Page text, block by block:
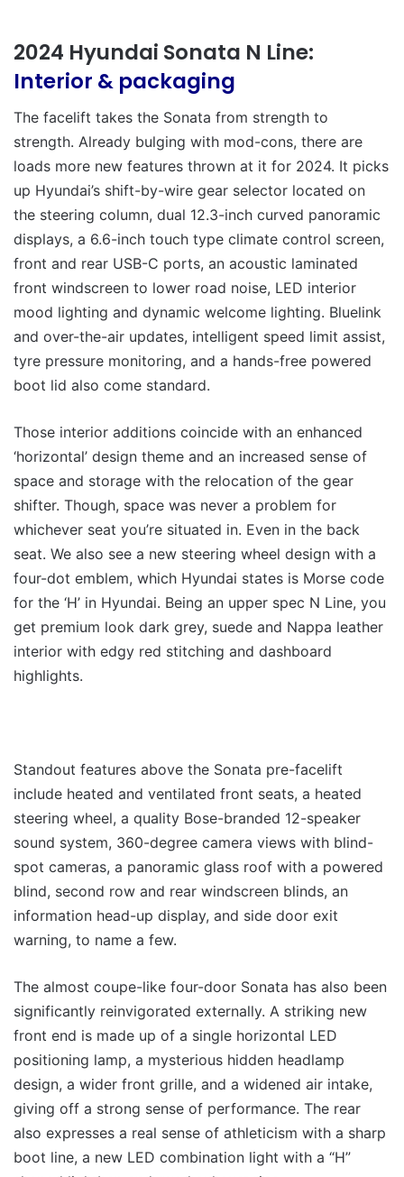
2024 Hyundai Sonata N Line:
Interior & packaging
The facelift takes the Sonata from strength to
strength. Already bulging with mod-cons, there are
loads more new features thrown at it for 2024. It picks
up Hyundai’s shift-by-wire gear selector located on
the steering column, dual 12.3-inch curved panoramic
displays, a 6.6-inch touch type climate control screen,
front and rear USB-C ports, an acoustic laminated
front windscreen to lower road noise, LED interior
mood lighting and dynamic welcome lighting. Bluelink
and over-the-air updates, intelligent speed limit assist,
tyre pressure monitoring, and a hands-free powered
boot lid also come standard.
Those interior additions coincide with an enhanced
‘horizontal’ design theme and an increased sense of
space and storage with the relocation of the gear
shifter. Though, space was never a problem for
whichever seat you’re situated in. Even in the back
seat. We also see a new steering wheel design with a
four-dot emblem, which Hyundai states is Morse code
for the ‘H’ in Hyundai. Being an upper spec N Line, you
get premium look dark grey, suede and Nappa leather
interior with edgy red stitching and dashboard
highlights.
Standout features above the Sonata pre-facelift
include heated and ventilated front seats, a heated
steering wheel, a quality Bose-branded 12-speaker
sound system, 360-degree camera views with blind-
spot cameras, a panoramic glass roof with a powered
blind, second row and rear windscreen blinds, an
information head-up display, and side door exit
warning, to name a few.
The almost coupe-like four-door Sonata has also been
significantly reinvigorated externally. A striking new
front end is made up of a single horizontal LED
positioning lamp, a mysterious hidden headlamp
design, a wider front grille, and a widened air intake,
giving off a strong sense of performance. The rear
also expresses a real sense of athleticism with a sharp
boot line, a new LED combination light with a “H”